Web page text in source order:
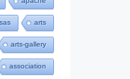
arts
arts-gallery
association